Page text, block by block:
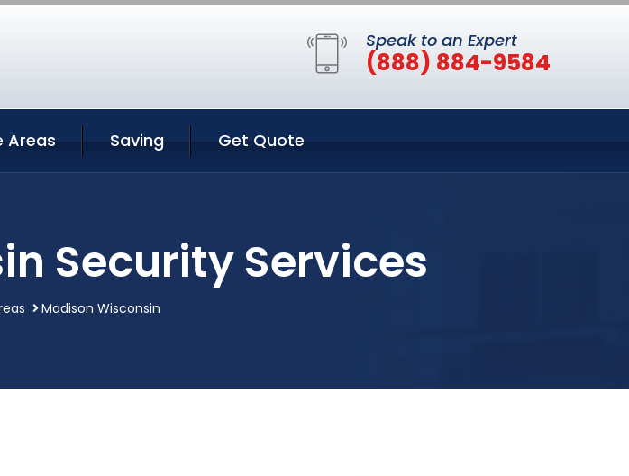
Speak to an Expert
(888) 884-9584
Areas Saving Get Quote
Security Services
Madison Wisconsin